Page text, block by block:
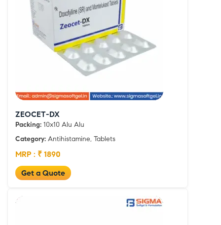
ZEOCET-DX
Packing: 10x10 Alu Alu
Category: Antihistamine, Tablets
MRP : ₹ 1890
Get a Quote